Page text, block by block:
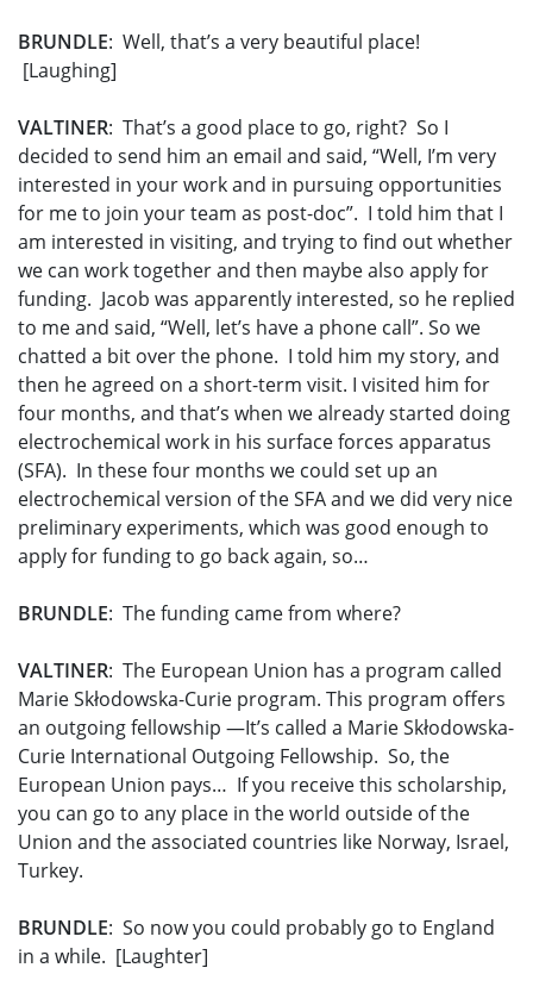
BRUNDLE: Well, that’s a very beautiful place!
[Laughing]
VALTINER: That’s a good place to go, right? So I
decided to send him an email and said, “Well, I’m very
interested in your work and in pursuing opportunities
for me to join your team as post-doc”. I told him that I
am interested in visiting, and trying to find out whether
we can work together and then maybe also apply for
funding. Jacob was apparently interested, so he replied
to me and said, “Well, let’s have a phone call”. So we
chatted a bit over the phone. I told him my story, and
then he agreed on a short-term visit. I visited him for
four months, and that’s when we already started doing
electrochemical work in his surface forces apparatus
(SFA). In these four months we could set up an
electrochemical version of the SFA and we did very nice
preliminary experiments, which was good enough to
apply for funding to go back again, so…
BRUNDLE: The funding came from where?
VALTINER: The European Union has a program called
Marie Skłodowska-Curie program. This program offers
an outgoing fellowship —It’s called a Marie Skłodowska-
Curie International Outgoing Fellowship. So, the
European Union pays… If you receive this scholarship,
you can go to any place in the world outside of the
Union and the associated countries like Norway, Israel,
Turkey.
BRUNDLE: So now you could probably go to England
in a while. [Laughter]